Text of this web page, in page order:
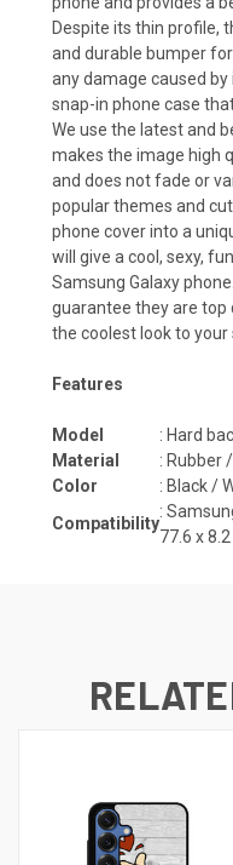
Despite its thin profile,
and durable bumper
any damage caused
snap-in phone case
We use the latest and
makes the image high
and does not fade or
popular themes and
phone cover into a
will give a cool, sexy,
Samsung Galaxy
guarantee they are top
the coolest look to your
Features
Model
: Hard
Material
: Rubber
Color
: Black /
Compatibility
:
77.6 x 8.2